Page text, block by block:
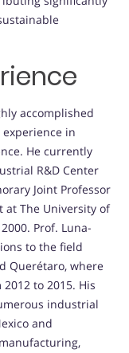
accomplished
in
He currently
R&D Center
Joint Professor
at The University of
Prof. Luna-
to the field
Querétaro, where
to 2015. His
industrial
and